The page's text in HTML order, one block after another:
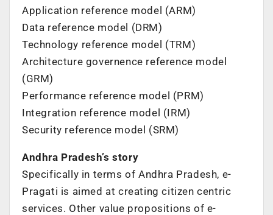
Application reference model (ARM)
Data reference model (DRM)
Technology reference model (TRM)
Architecture governence reference model
(GRM)
Performance reference model (PRM)
Integration reference model (IRM)
Security reference model (SRM)
Andhra Pradesh’s story
Specifically in terms of Andhra Pradesh, e-
Pragati is aimed at creating citizen centric
services. Other value propositions of e-